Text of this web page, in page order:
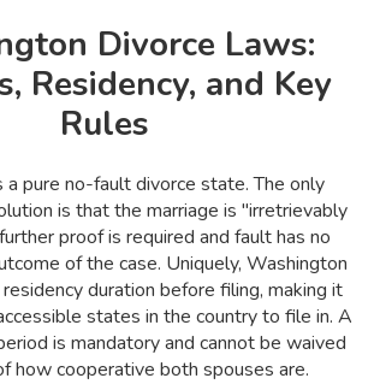
Divorce Laws:
Residency, and Key
Rules
a pure no-fault divorce state. The only
is that the marriage is "irretrievably
proof is required and fault has no
of the case. Uniquely, Washington
duration before filing, making it
states in the country to file in. A
is mandatory and cannot be waived
how cooperative both spouses are.